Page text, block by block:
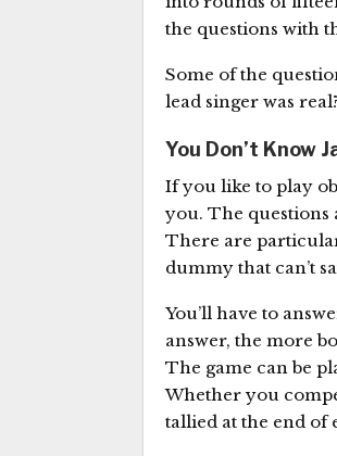
the questions with
Some of the
lead singer was
You Don’t Know
If you like to play
you. The questions
There are
dummy that can’t
You’ll have to
answer, the more
The game can be
Whether you
tallied at the end of